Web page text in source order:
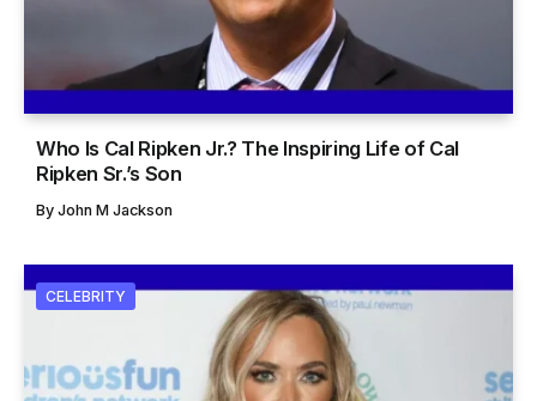
Who Is Cal Ripken Jr.? The Inspiring Life of Cal
Ripken Sr.’s Son
By John M Jackson
CELEBRITY